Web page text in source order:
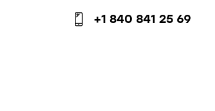
E-
m
+1 840 841 25 69